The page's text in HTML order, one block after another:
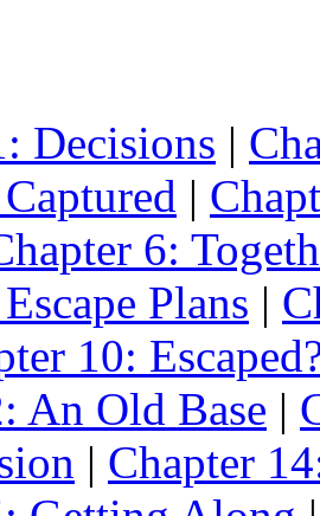
Decisions |
|
6:
Plans |
10:
An Old Base |
| Chapter